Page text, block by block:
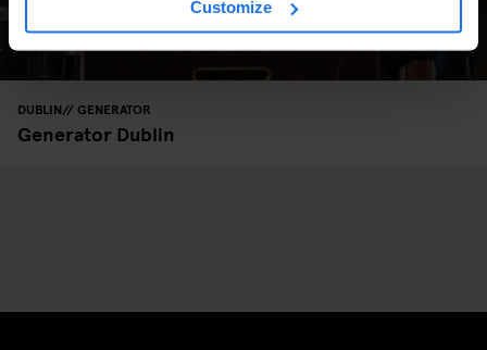
Customize
DUBLIN GENERATOR
Generator Dublin